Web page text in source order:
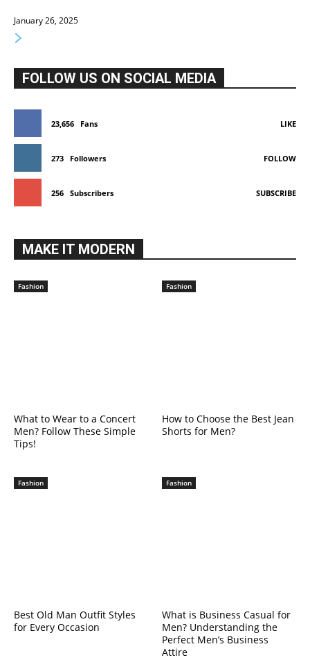
January 26, 2025
FOLLOW US ON SOCIAL MEDIA
23,656 Fans LIKE
273 Followers FOLLOW
256 Subscribers SUBSCRIBE
MAKE IT MODERN
Fashion
What to Wear to a Concert
Men? Follow These Simple
Tips!
Fashion
How to Choose the Best Jean
Shorts for Men?
Fashion
Best Old Man Outfit Styles
for Every Occasion
Fashion
What is Business Casual for
Men? Understanding the
Perfect Men’s Business
Attire